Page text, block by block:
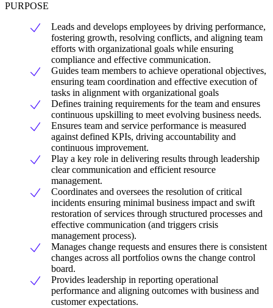
PURPOSE
Leads and develops employees by driving performance,
fostering growth, resolving conflicts, and aligning team
efforts with organizational goals while ensuring
compliance and effective communication.
Guides team members to achieve operational objectives,
ensuring team coordination and effective execution of
tasks in alignment with organizational goals
Defines training requirements for the team and ensures
continuous upskilling to meet evolving business needs.
Ensures team and service performance is measured
against defined KPIs, driving accountability and
continuous improvement.
Play a key role in delivering results through leadership
clear communication and efficient resource
management.
Coordinates and oversees the resolution of critical
incidents ensuring minimal business impact and swift
restoration of services through structured processes and
effective communication (and triggers crisis
management process).
Manages change requests and ensures there is consistent
changes across all portfolios owns the change control
board.
Provides leadership in reporting operational
performance and aligning outcomes with business and
customer expectations.